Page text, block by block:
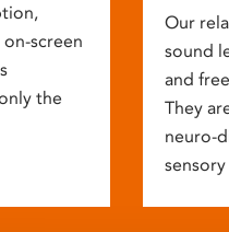
screen
the
Our
sound
and
They
neuro-